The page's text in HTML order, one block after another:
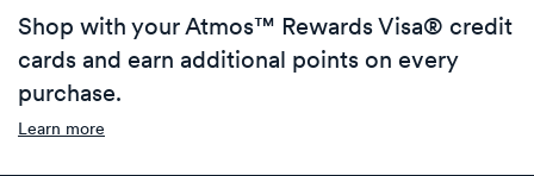
Shop with your Atmos™ Rewards Visa® credit
cards and earn additional points on every
purchase.
Learn more